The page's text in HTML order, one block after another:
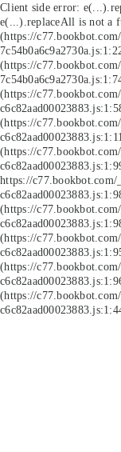
Client side error:
e(...).replaceAll is not a
(https://
(https://
(https://
(https://
(https://
https://
(https://
(https://
(https://
(https://